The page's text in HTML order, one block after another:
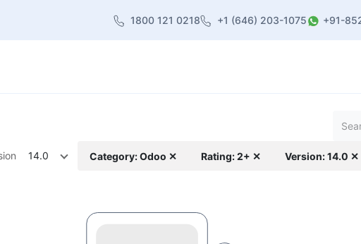
1800 121 0218 +1 (646) 203-1075 +91-
14.0 Category: Odoo ✕ Rating: 2+ ✕ Version: 14.0 ✕